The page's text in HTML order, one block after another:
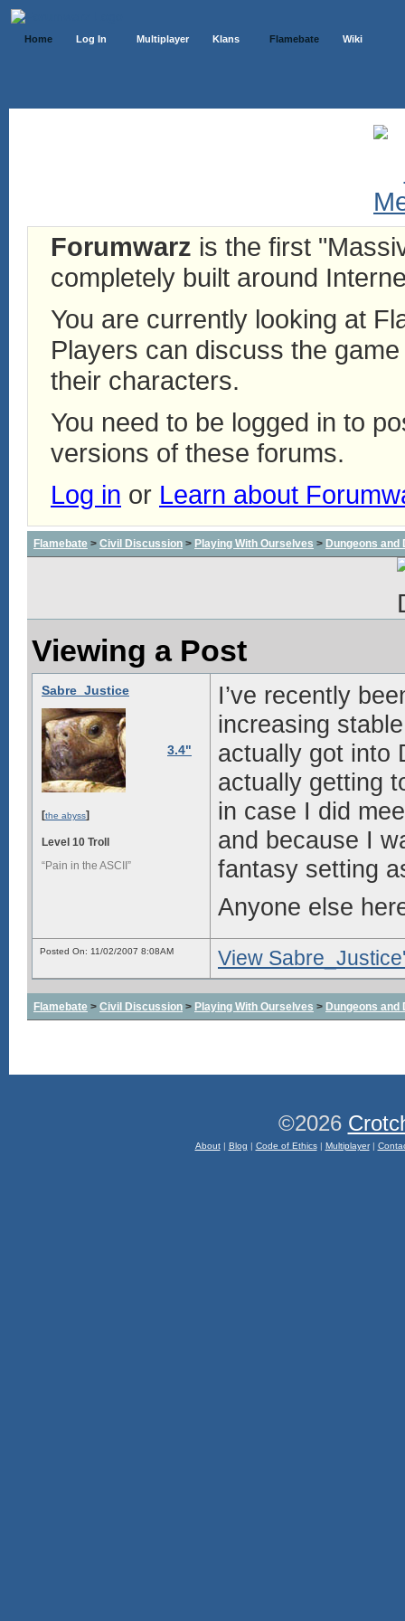
Home Log In Multiplayer Klans Flamebate Wiki
Forumwarz is the first
completely built around
You are currently looking at
Players can discuss the
their characters.
You need to be logged in to
versions of these forums.
Log in or Learn about
Flamebate > Civil Discussion > Playing With Ourselves > Dungeons and
Viewing a Post
Sabre_Justice
3.4"
[the abyss]
Level 10 Troll
“Pain in the ASCII”
I’ve recently
increasing
actually got into
actually getting
in case I did
and because I
fantasy setting
Anyone else
Posted On: 11/02/2007 8:08AM View
Flamebate > Civil Discussion > Playing With Ourselves > Dungeons and
©2026
About| Blog | Code of Ethics| Multiplayer|